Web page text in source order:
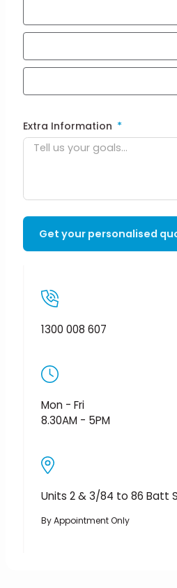
Extra Information
Get your personalised
1300 008 607
Mon - Fri
8.30AM - 5PM
Units 2 & 3/84 to 86 Batt
By Appointment Only